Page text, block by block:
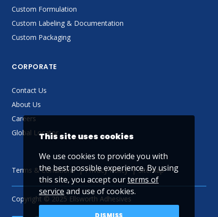
Custom Formulation
Custom Labeling & Documentation
Custom Packaging
CORPORATE
Contact Us
About Us
Careers
Global Locator
Terms & Conditions Privacy Policy Sitemap
Copyright © 2025 Ellsworth Adhesives
This site uses cookies
We use cookies to provide you with
the best possible experience. By using
this site, you accept ourterms of
service and use of cookies.
DISMISS